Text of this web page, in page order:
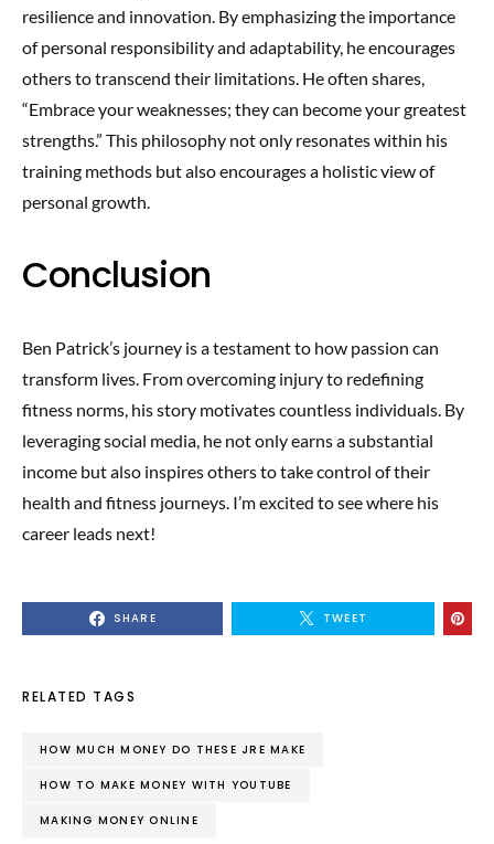
resilience and innovation. By emphasizing the importance
of personal responsibility and adaptability, he encourages
others to transcend their limitations. He often shares,
“Embrace your weaknesses; they can become your greatest
strengths.” This philosophy not only resonates within his
training methods but also encourages a holistic view of
personal growth.
Conclusion
Ben Patrick’s journey is a testament to how passion can
transform lives. From overcoming injury to redefining
fitness norms, his story motivates countless individuals. By
leveraging social media, he not only earns a substantial
income but also inspires others to take control of their
health and fitness journeys. I’m excited to see where his
career leads next!
SHARE TWEET
RELATED TAGS
HOW MUCH MONEY DO THESE JRE MAKE
HOW TO MAKE MONEY WITH YOUTUBE
MAKING MONEY ONLINE